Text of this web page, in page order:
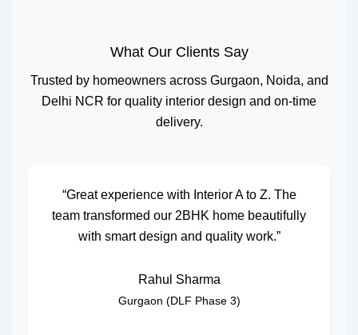
What Our Clients Say
Trusted by homeowners across Gurgaon, Noida, and
Delhi NCR for quality interior design and on-time
delivery.
“Great experience with Interior A to Z. The
team transformed our 2BHK home beautifully
with smart design and quality work.”
Rahul Sharma
Gurgaon (DLF Phase 3)